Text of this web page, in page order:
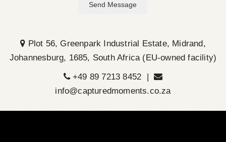
Send Message
Plot 56, Greenpark Industrial Estate, Midrand,
Johannesburg, 1685, South Africa (EU-owned facility)
+49 89 7213 8452 |
info@capturedmoments.co.za